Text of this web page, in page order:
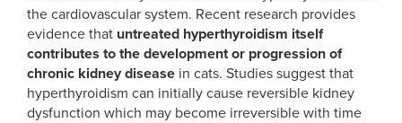
the cardiovascular system. Recent research provides
evidence that untreated hyperthyroidism itself
contributes to the development or progression of
chronic kidney disease in cats. Studies suggest that
hyperthyroidism can initially cause reversible kidney
dysfunction which may become irreversible with time